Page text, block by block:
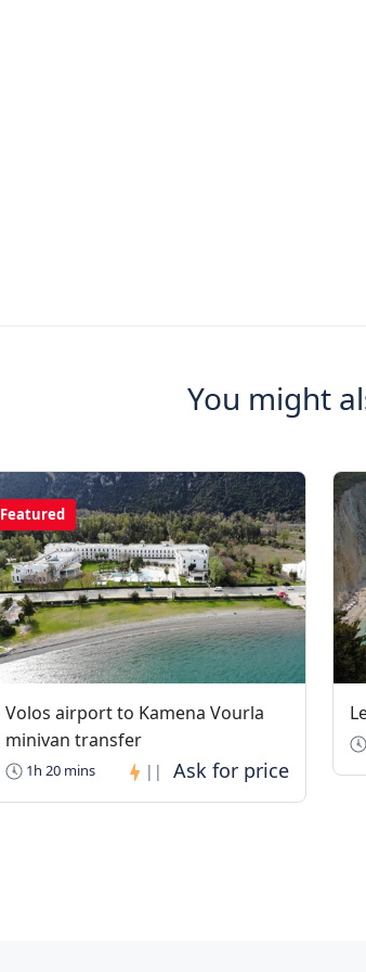
You might
Featured
Volos airport to Kamena Vourla
minivan transfer
1h 20 mins ||